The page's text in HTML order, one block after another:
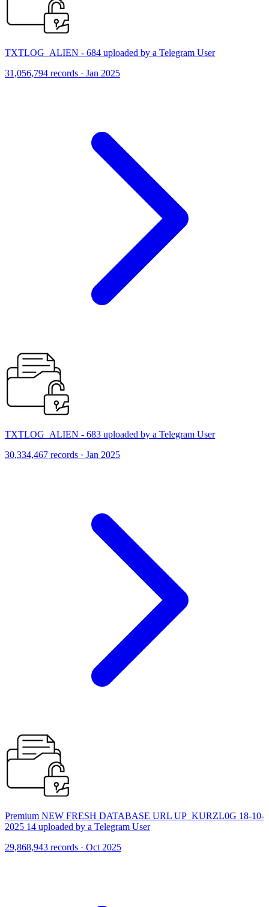
TXTLOG_ALIEN - 684 uploaded by a Telegram User
31,056,794 records · Jan 2025
TXTLOG_ALIEN - 683 uploaded by a Telegram User
30,334,467 records · Jan 2025
Premium NEW FRESH DATABASE URL UP_KURZL0G 18-10-
2025 14 uploaded by a Telegram User
29,868,943 records · Oct 2025